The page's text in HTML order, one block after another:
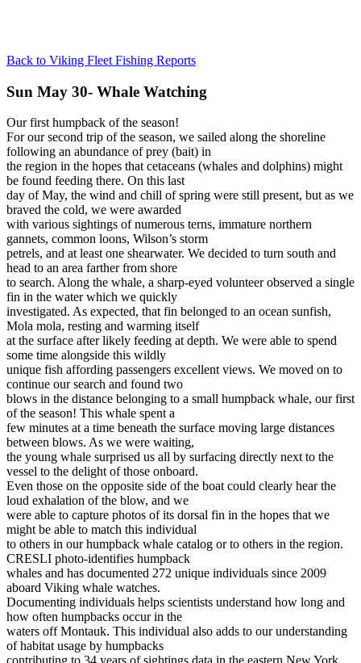
Back to Viking Fleet Fishing Reports
Sun May 30- Whale Watching
Our first humpback of the season!
For our second trip of the season, we sailed along the shoreline
following an abundance of prey (bait) in
the region in the hopes that cetaceans (whales and dolphins) might
be found feeding there. On this last
day of May, the wind and chill of spring were still present, but as we
braved the cold, we were awarded
with various sightings of numerous terns, immature northern
gannets, common loons, Wilson’s storm
petrels, and at least one shearwater. We decided to turn south and
head to an area farther from shore
to search. Along the whale, a sharp-eyed volunteer observed a single
fin in the water which we quickly
investigated. As expected, that fin belonged to an ocean sunfish,
Mola mola, resting and warming itself
at the surface after likely feeding at depth. We were able to spend
some time alongside this wildly
unique fish affording passengers excellent views. We moved on to
continue our search and found two
blows in the distance belonging to a small humpback whale, our first
of the season! This whale spent a
few minutes at a time beneath the surface moving large distances
between blows. As we were waiting,
the young whale surprised us all by surfacing directly next to the
vessel to the delight of those onboard.
Even those on the opposite side of the boat could clearly hear the
loud exhalation of the blow, and we
were able to capture photos of its dorsal fin in the hopes that we
might be able to match this individual
to others in our humpback whale catalog or to others in the region.
CRESLI photo-identifies humpback
whales and has documented 272 unique individuals since 2009
aboard Viking whale watches.
Documenting individuals helps scientists understand how long and
how often humpbacks occur in the
waters off Montauk. This individual also adds to our understanding
of habitat usage by humpbacks